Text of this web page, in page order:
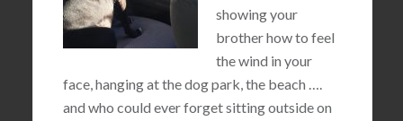
showing your
brother how to feel
the wind in your
face, hanging at the dog park, the beach ….
and who could ever forget sitting outside on